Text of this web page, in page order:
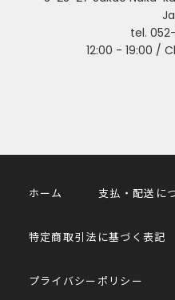
tel.
12:00 - 19:00 /
ホーム 支払・配送に
特定商取引法に基づく表記
プライバシーポリシー